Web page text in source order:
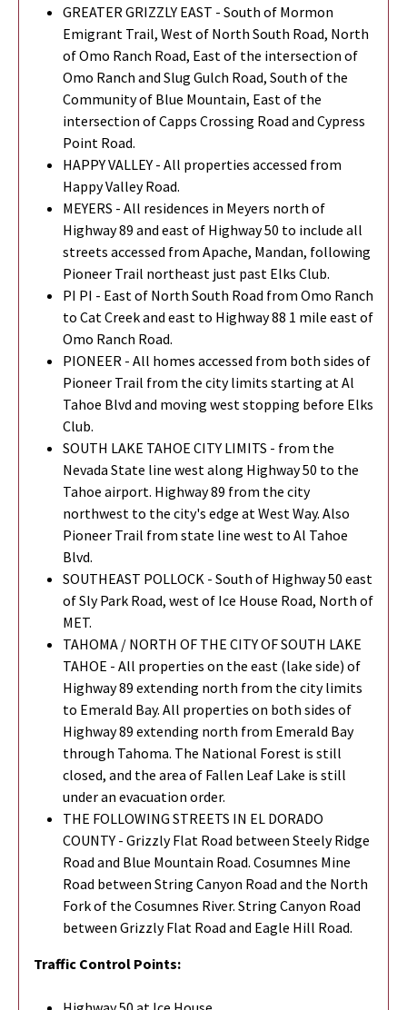
GREATER GRIZZLY EAST - South of Mormon
Emigrant Trail, West of North South Road, North
of Omo Ranch Road, East of the intersection of
Omo Ranch and Slug Gulch Road, South of the
Community of Blue Mountain, East of the
intersection of Capps Crossing Road and Cypress
Point Road.
HAPPY VALLEY - All properties accessed from
Happy Valley Road.
MEYERS - All residences in Meyers north of
Highway 89 and east of Highway 50 to include all
streets accessed from Apache, Mandan, following
Pioneer Trail northeast just past Elks Club.
PI PI - East of North South Road from Omo Ranch
to Cat Creek and east to Highway 88 1 mile east of
Omo Ranch Road.
PIONEER - All homes accessed from both sides of
Pioneer Trail from the city limits starting at Al
Tahoe Blvd and moving west stopping before Elks
Club.
SOUTH LAKE TAHOE CITY LIMITS - from the
Nevada State line west along Highway 50 to the
Tahoe airport. Highway 89 from the city
northwest to the city's edge at West Way. Also
Pioneer Trail from state line west to Al Tahoe
Blvd.
SOUTHEAST POLLOCK - South of Highway 50 east
of Sly Park Road, west of Ice House Road, North of
MET.
TAHOMA / NORTH OF THE CITY OF SOUTH LAKE
TAHOE - All properties on the east (lake side) of
Highway 89 extending north from the city limits
to Emerald Bay. All properties on both sides of
Highway 89 extending north from Emerald Bay
through Tahoma. The National Forest is still
closed, and the area of Fallen Leaf Lake is still
under an evacuation order.
THE FOLLOWING STREETS IN EL DORADO
COUNTY - Grizzly Flat Road between Steely Ridge
Road and Blue Mountain Road. Cosumnes Mine
Road between String Canyon Road and the North
Fork of the Cosumnes River. String Canyon Road
between Grizzly Flat Road and Eagle Hill Road.
Traffic Control Points: